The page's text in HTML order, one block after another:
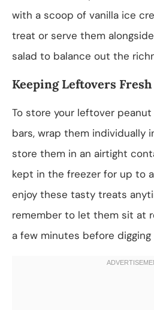
with a scoop of vanilla ice
treat or serve them
salad to balance out the
Keeping Leftovers Fresh
To store your leftover
bars, wrap them individually
store them in an airtight
kept in the freezer for up to
enjoy these tasty treats
remember to let them sit at
a few minutes before